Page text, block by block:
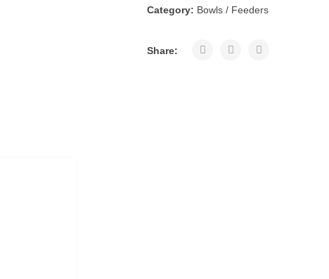
Category: Bowls / Feeders
Share: